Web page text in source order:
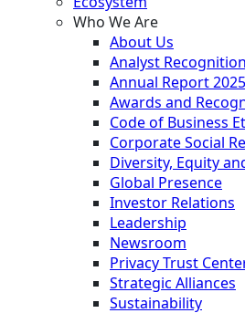
Who We Are
About Us
Analyst
Annual Report 2025
Awards and
Code of Business
Corporate Social
Diversity, Equity
Global Presence
Investor Relations
Leadership
Newsroom
Privacy Trust
Strategic Alliances
Sustainability